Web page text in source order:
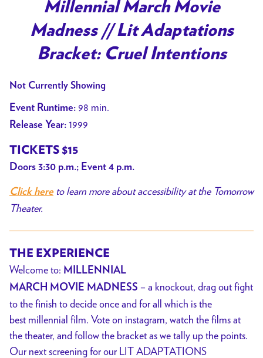
for
Millennial
March
Movie
Millennial March Movie
Madness // Lit Adaptations
Bracket: Cruel Intentions
Not Currently Showing
Event Runtime: 98 min.
Release Year: 1999
TICKETS $15
Doors 3:30 p.m.; Event 4 p.m.
Click hereto learn more about accessibility at the Tomorrow
Theater.
THE EXPERIENCE
Welcome to: MILLENNIAL
MARCH MOVIE MADNESS – a knockout, drag out fight
to the finish to decide once and for all which is the
best millennial film. Vote on instagram, watch the films at
the theater, and follow the bracket as we tally up the points.
Our next screening for our LIT ADAPTATIONS